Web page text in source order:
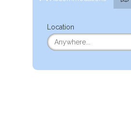
Location